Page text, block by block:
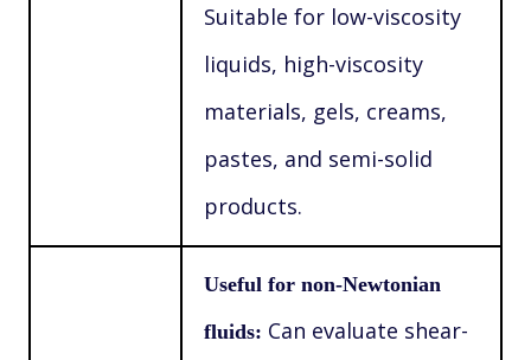
Suitable for low-viscosity
liquids, high-viscosity
materials, gels, creams,
pastes, and semi-solid
products.
Useful for non-Newtonian
fluids: Can evaluate shear-